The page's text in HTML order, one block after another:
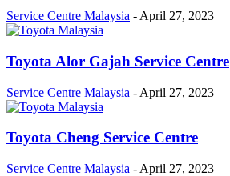
Service Centre Malaysia - April 27, 2023
Toyota Alor Gajah Service Centre
Service Centre Malaysia - April 27, 2023
Toyota Cheng Service Centre
Service Centre Malaysia - April 27, 2023